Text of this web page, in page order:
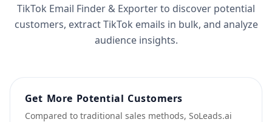
TikTok Email Finder & Exporter to discover potential
customers, extract TikTok emails in bulk, and analyze
audience insights.
Get More Potential Customers
Compared to traditional sales methods, SoLeads.ai